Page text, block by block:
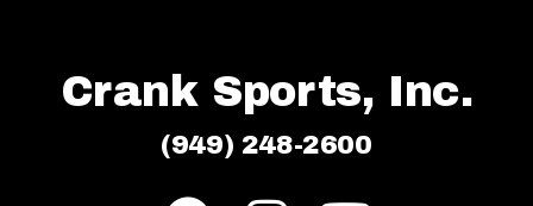
Crank Sports, Inc.
(949) 248-2600